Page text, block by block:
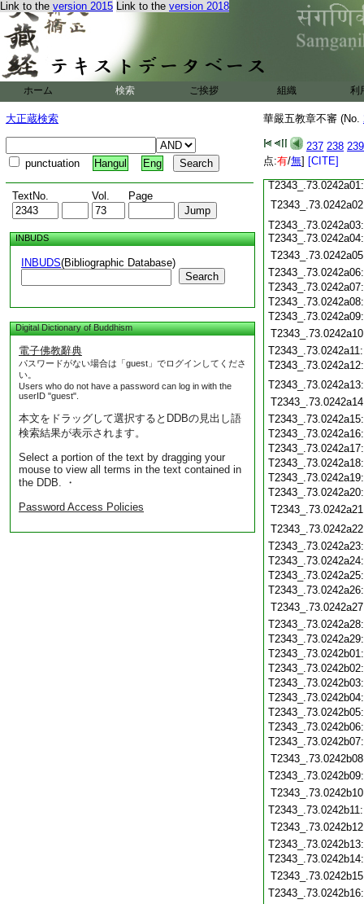
Link to the version 2015 Link to the version 2018
ホーム 検索 ご挨拶 組織 利
大正蔵検索
punctuation Hangul Eng
TextNo. Vol. Page
INBUDS
INBUDS(Bibliographic Database)
Search
Digital Dictionary of Buddhism
電子佛教辭典
パスワードがない場合は「guest」でログインしてくださ
い。
Users who do not have a password can log in with the
userID "guest".
本文をドラッグして選択するとDDBの見出し語
検索結果が表示されます。
Select a portion of the text by dragging your
mouse to view all terms in the text contained in
the DDB. ・
Password Access Policies
華嚴五教章不審 (No.
237 238 239
点:有/無] [CITE]
T2343_.73.0241c16:
T2343_.73.0241c17:
T2343_.73.0241c18:
T2343_.73.0241c19:
T2343_.73.0241c22:
T2343_.73.0241c23:
T2343_.73.0241c24:
T2343_.73.0241c25:
T2343_.73.0241c26:
T2343_.73.0241c27:
T2343_.73.0241c28:
T2343_.73.0242a01:
T2343_.73.0242a03: